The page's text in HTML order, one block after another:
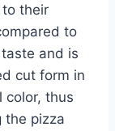
their
to
and is
cut form in
color, thus
the pizza